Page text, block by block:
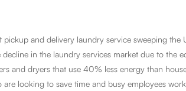
and delivery laundry service sweeping the
in the laundry services market due to the
and dryers that use 40% less energy than
looking to save time and busy employees